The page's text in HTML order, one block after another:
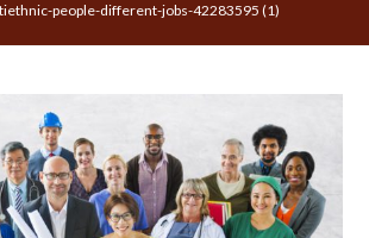
people-different-jobs-42283595 (1)